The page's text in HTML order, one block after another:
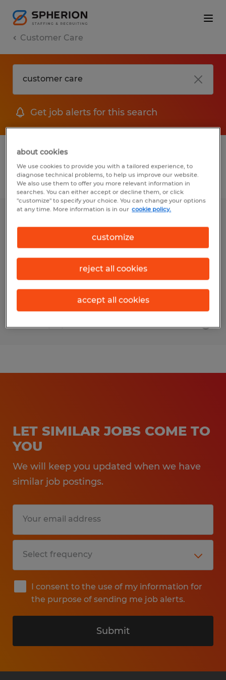
Customer Care
Get job alerts for this search
1 Permanent jobs found for you
Filter
Permanent
$105,000 per year
Posted 6/24/2026
LET SIMILAR JOBS COME TO
YOU
We will keep you updated when we have
similar job postings.
I consent to the use of my information for
the purpose of sending me job alerts.
Submit
about cookies
We use cookies to provide you with a tailored experience, to
diagnose technical problems, to help us improve our website.
We also use them to offer you more relevant information in
searches. You can either accept or decline them, or click
"customize" to specify your choice. You can change your options
at any time. More information is in our cookie policy.
customize
reject all cookies
accept all cookies